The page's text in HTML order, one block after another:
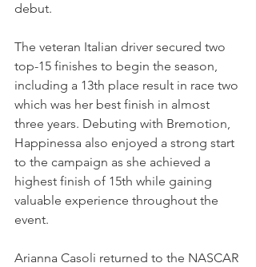
debut.
The veteran Italian driver secured two
top-15 finishes to begin the season,
including a 13th place result in race two
which was her best finish in almost
three years. Debuting with Bremotion,
Happinessa also enjoyed a strong start
to the campaign as she achieved a
highest finish of 15th while gaining
valuable experience throughout the
event.
Arianna Casoli returned to the NASCAR